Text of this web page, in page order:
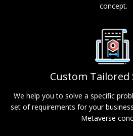
concept.
Custom Tailored
We help you to solve a specific
set of requirements for your
Metaverse